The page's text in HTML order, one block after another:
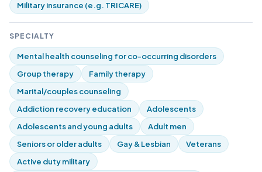
Military insurance (e.g. TRICARE)
SPECIALTY
Mental health counseling for co-occurring disorders
Group therapy
Family therapy
Marital/couples counseling
Addiction recovery education
Adolescents
Adolescents and young adults
Adult men
Seniors or older adults
Gay & Lesbian
Veterans
Active duty military